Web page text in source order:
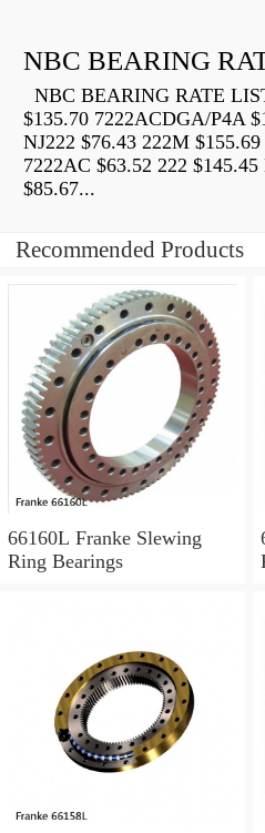
NBC BEARING
NBC BEARING RATE
$135.70 7222ACDGA/P4A
NJ222 $76.43 222M
7222AC $63.52 222
$85.67...
Recommended Products
66160L Franke Slewing
Ring Bearings